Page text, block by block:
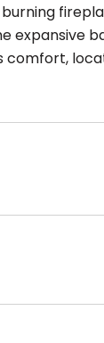
expansive
comfort,